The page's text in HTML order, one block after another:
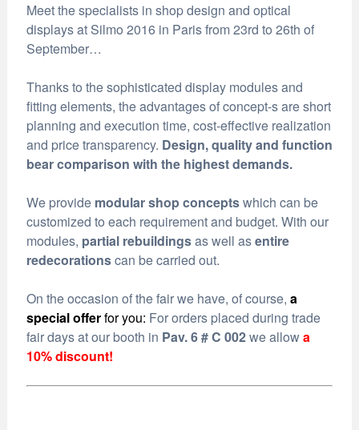
Meet the specialists in shop design and optical
displays at Silmo 2016 in Paris from 23rd to 26th of
September…
Thanks to the sophisticated display modules and
fitting elements, the advantages of concept-s are short
planning and execution time, cost-effective realization
and price transparency. Design, quality and function
bear comparison with the highest demands.
We provide modular shop conceptswhich can be
customized to each requirement and budget. With our
modules, partial rebuildingsas well asentire
redecorationscan be carried out.
On the occasion of the fair we have, of course, a
special offerfor you: For orders placed during trade
fair days at our booth in Pav. 6 # C 002we allowa
10% discount!